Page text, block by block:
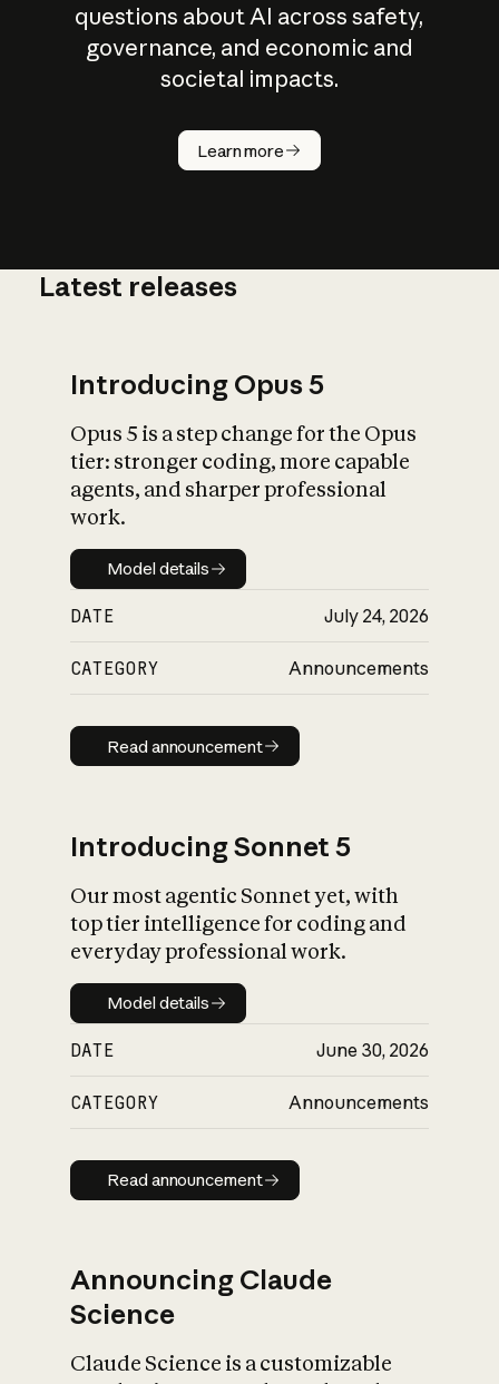
questions about AI across safety,
governance, and economic and
societal impacts.
Learn more
How does
AI work?
What is AI’s
impact on
Latest releases
Introducing Opus 5
Opus 5 is a step change for the Opus
tier: stronger coding, more capable
agents, and sharper professional
work.
Model details
Model details
DATE July 24, 2026
CATEGORY Announcements
Read announcement
Read announcement
Introducing Sonnet 5
Our most agentic Sonnet yet, with
top tier intelligence for coding and
everyday professional work.
Model details
Model details
DATE June 30, 2026
CATEGORY Announcements
Read announcement
Read announcement
Announcing Claude
Science
Claude Science is a customizable